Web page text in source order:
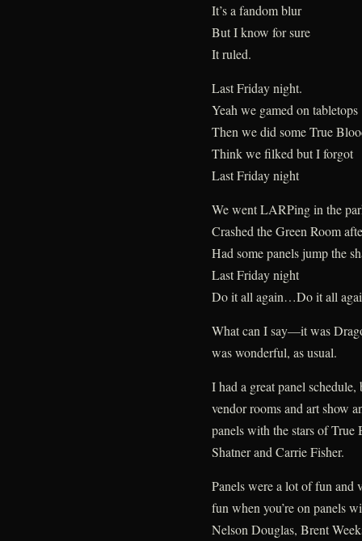
It’s a fandom blur
But I know for sure
It ruled.
Last Friday night.
Yeah we gamed on tabletops
Then we did some True
Think we filked but I forgot
Last Friday night
We went LARPing in the
Crashed the Green Room
Had some panels jump the
Last Friday night
Do it all again…Do it all
What can I say—it was
was wonderful, as usual.
I had a great panel
vendor rooms and art show
panels with the stars of
Shatner and Carrie Fisher.
Panels were a lot of fun
fun when you’re on panels
Nelson Douglas, Brent